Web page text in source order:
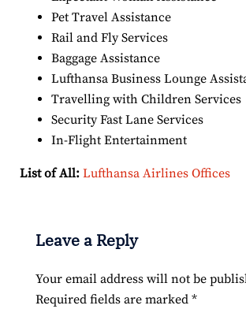
Pet Travel Assistance
Rail and Fly Services
Baggage Assistance
Lufthansa Business Lounge
Travelling with Children Services
Security Fast Lane Services
In-Flight Entertainment
List of All: Lufthansa Airlines Offices
Leave a Reply
Your email address will not be
Required fields are marked *